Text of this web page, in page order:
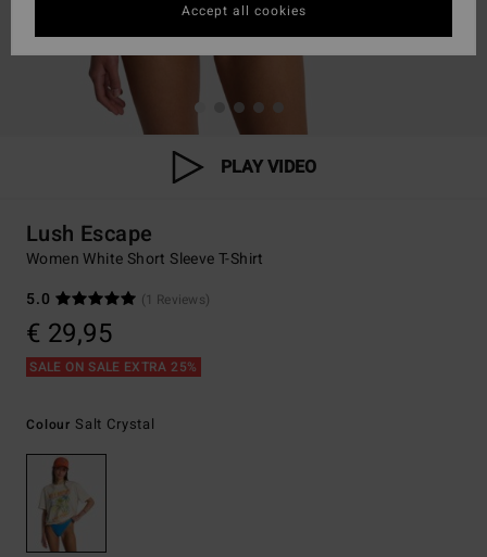
PLAY VIDEO
Lush Escape
Women White Short Sleeve T-Shirt
5.0
(1 Reviews)
€ 29,95
SALE ON SALE EXTRA 25%
Colour Salt Crystal
Accept all cookies